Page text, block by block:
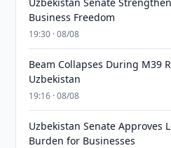
Business Freedom
19:30 · 08/08
Beam Collapses During M39
Uzbekistan
19:16 · 08/08
Uzbekistan Senate Approves
Burden for Businesses